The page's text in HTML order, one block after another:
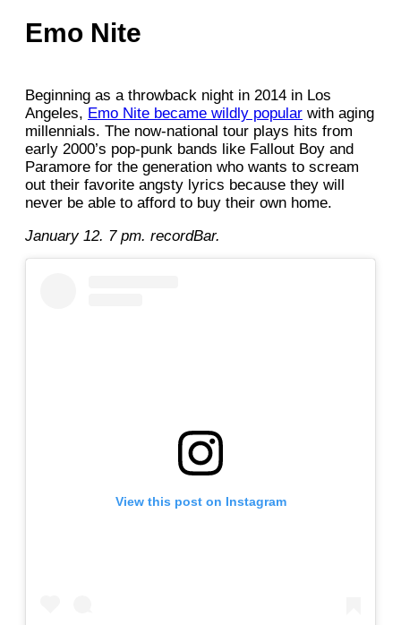
Emo Nite
Beginning as a throwback night in 2014 in Los
Angeles, Emo Nite became wildly popular with aging
millennials. The now-national tour plays hits from
early 2000’s pop-punk bands like Fallout Boy and
Paramore for the generation who wants to scream
out their favorite angsty lyrics because they will
never be able to afford to buy their own home.
January 12. 7 pm. recordBar.
View this post on Instagram